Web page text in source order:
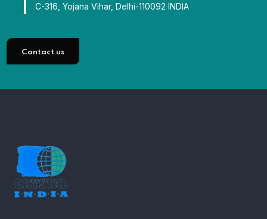
C-316, Yojana Vihar, Delhi-110092 INDIA
Contact us